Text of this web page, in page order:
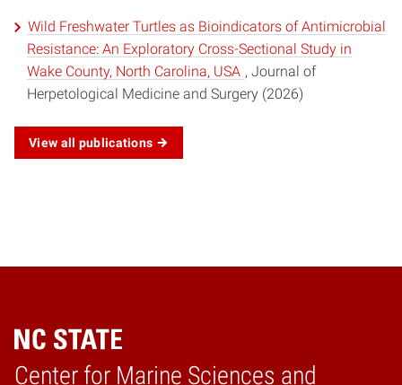
Wild Freshwater Turtles as Bioindicators of Antimicrobial
Resistance: An Exploratory Cross-Sectional Study in
Wake County, North Carolina, USA , Journal of
Herpetological Medicine and Surgery (2026)
View all publications
Center for Marine Sciences and